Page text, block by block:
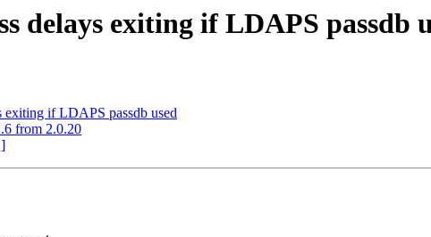
delays exiting if LDAPS passdb
exiting if LDAPS passdb used
from 2.0.20